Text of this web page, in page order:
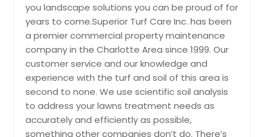
Request
Snow Removal
Request
you landscape solutions you can be proud of for
years to come.Superior Turf Care Inc. has been
a premier commercial property maintenance
company in the Charlotte Area since 1999. Our
customer service and our knowledge and
experience with the turf and soil of this area is
second to none. We use scientific soil analysis
to address your lawns treatment needs as
accurately and efficiently as possible,
something other companies don’t do. There’s